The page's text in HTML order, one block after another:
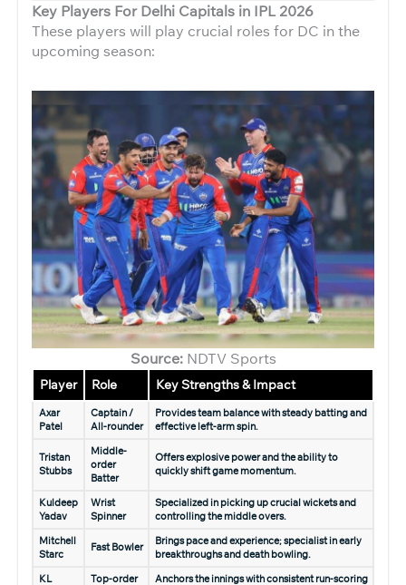
Key Players For Delhi Capitals in IPL 2026
These players will play crucial roles for DC in the
upcoming season:
Source:NDTV Sports
Player Role Key Strengths & Impact
Axar
Patel
Captain /
All-rounder
Provides team balance with steady batting and
effective left-arm spin.
Tristan
Stubbs
Middle-
order
Batter
Offers explosive power and the ability to
quickly shift game momentum.
Kuldeep
Yadav
Wrist
Spinner
Specialized in picking up crucial wickets and
controlling the middle overs.
Mitchell
Starc
Fast Bowler
Brings pace and experience; specialist in early
breakthroughs and death bowling.
KL
Top-order Anchors the innings with consistent run-scoring